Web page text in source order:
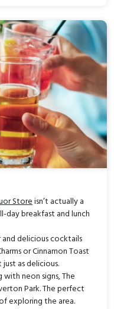
Storeisn’t actually a
day breakfast and lunch
delicious cocktails
or Cinnamon Toast
as delicious.
neon signs, The
Park. The perfect
exploring the area.